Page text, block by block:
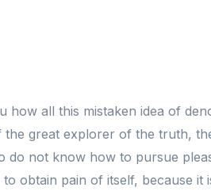
how all this mistaken idea of
the great explorer of the truth,
do not know how to pursue
obtain pain of itself, because it